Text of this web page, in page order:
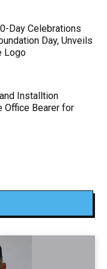
Day Celebrations
Day, Unveils
Logo
Installtion
Office Bearer for